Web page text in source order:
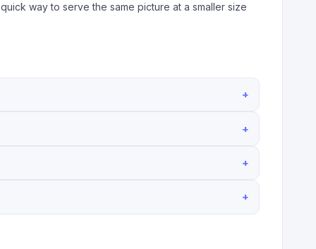
way to serve the same picture at a smaller size